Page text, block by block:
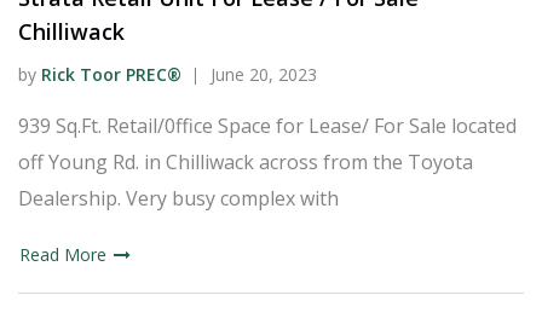
Chilliwack
by Rick Toor PREC® June 20, 2023
939 Sq.Ft. Retail/0ffice Space for Lease/ For Sale located
off Young Rd. in Chilliwack across from the Toyota
Dealership. Very busy complex with
Read More